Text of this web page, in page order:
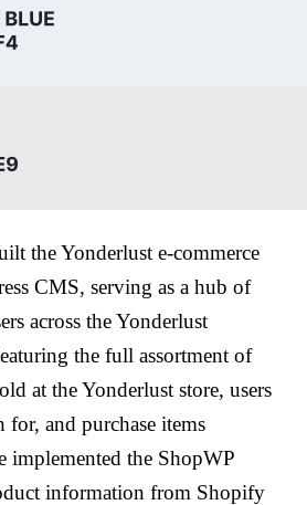
the Yonderlust e-commerce
CMS, serving as a hub of
across the Yonderlust
the full assortment of
at the Yonderlust store, users
for, and purchase items
implemented the ShopWP
information from Shopify